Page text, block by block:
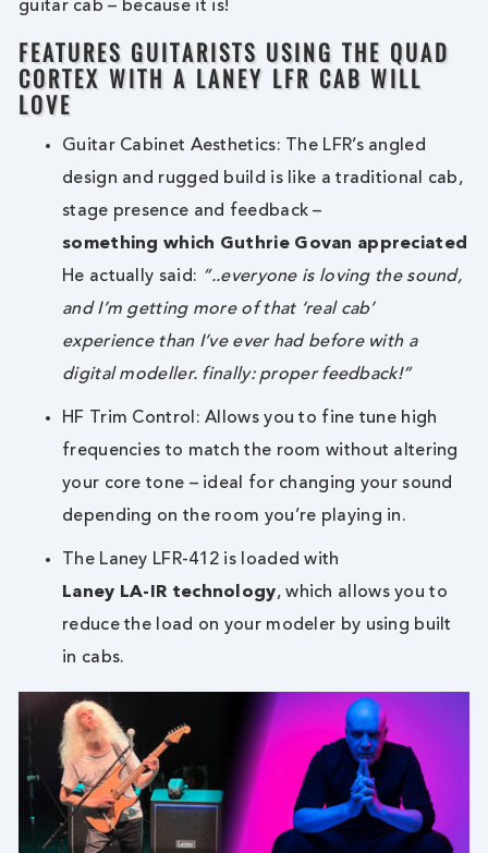
guitar cab – because it is!
FEATURES GUITARISTS USING THE QUAD
CORTEX WITH A LANEY LFR CAB WILL
LOVE
Guitar Cabinet Aesthetics: The LFR’s angled
design and rugged build is like a traditional cab,
stage presence and feedback –
something which Guthrie Govan appreciated
He actually said: “..everyone is loving the sound,
and I’m getting more of that ‘real cab’
experience than I’ve ever had before with a
digital modeller. finally: proper feedback!”
HF Trim Control: Allows you to fine tune high
frequencies to match the room without altering
your core tone – ideal for changing your sound
depending on the room you’re playing in.
The Laney LFR-412 is loaded with
Laney LA-IR technology, which allows you to
reduce the load on your modeler by using built
in cabs.